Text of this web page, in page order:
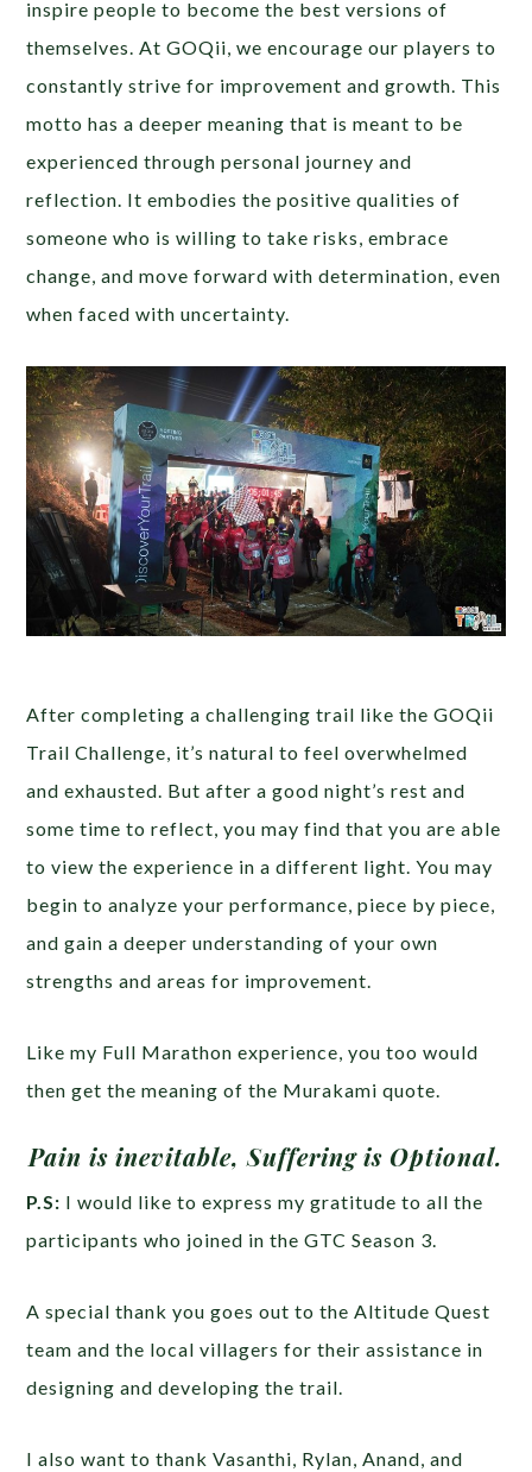
inspire people to become the best versions of
themselves. At GOQii, we encourage our players to
constantly strive for improvement and growth. This
motto has a deeper meaning that is meant to be
experienced through personal journey and
reflection. It embodies the positive qualities of
someone who is willing to take risks, embrace
change, and move forward with determination, even
when faced with uncertainty.
After completing a challenging trail like the GOQii
Trail Challenge, it’s natural to feel overwhelmed
and exhausted. But after a good night’s rest and
some time to reflect, you may find that you are able
to view the experience in a different light. You may
begin to analyze your performance, piece by piece,
and gain a deeper understanding of your own
strengths and areas for improvement.
Like my Full Marathon experience, you too would
then get the meaning of the Murakami quote.
Pain is inevitable, Suffering is Optional.
P.S: I would like to express my gratitude to all the
participants who joined in the GTC Season 3.
A special thank you goes out to the Altitude Quest
team and the local villagers for their assistance in
designing and developing the trail.
I also want to thank Vasanthi, Rylan, Anand, and